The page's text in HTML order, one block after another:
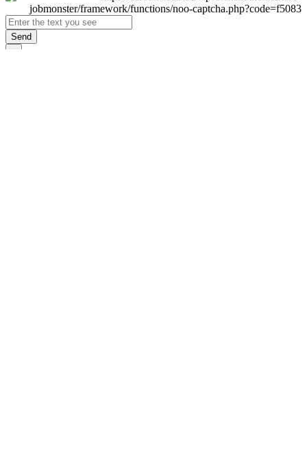
Send
×